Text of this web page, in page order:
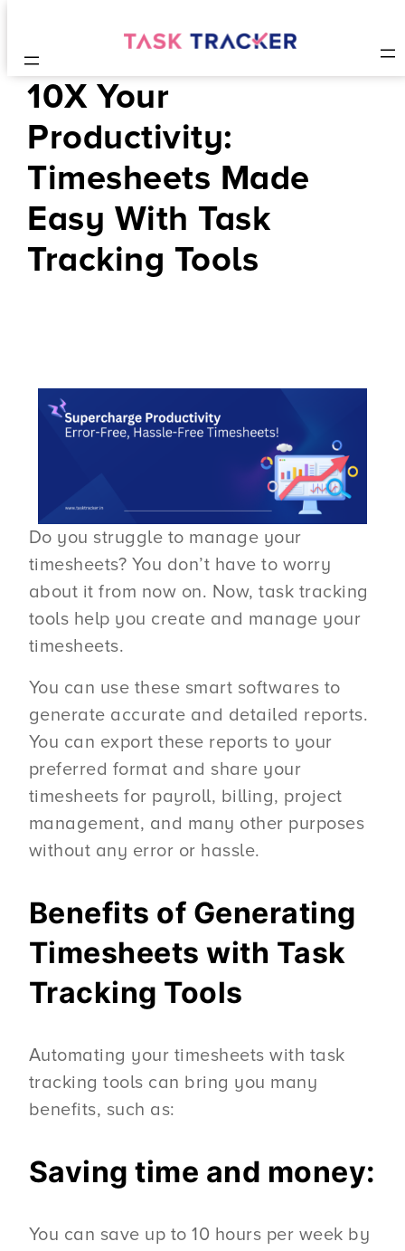
10X Your
Productivity:
Timesheets Made
Easy With Task
Tracking Tools
Do you struggle to manage your
timesheets? You don’t have to worry
about it from now on. Now, task tracking
tools help you create and manage your
timesheets.
You can use these smart softwares to
generate accurate and detailed reports.
You can export these reports to your
preferred format and share your
timesheets for payroll, billing, project
management, and many other purposes
without any error or hassle.
Benefits of Generating
Timesheets with Task
Tracking Tools
Automating your timesheets with task
tracking tools can bring you many
benefits, such as:
Saving time and money:
You can save up to 10 hours per week by